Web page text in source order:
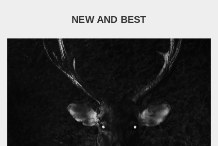
NEW AND BEST